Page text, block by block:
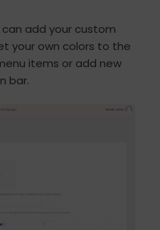
add your custom
your own colors to the
items or add new
bar.